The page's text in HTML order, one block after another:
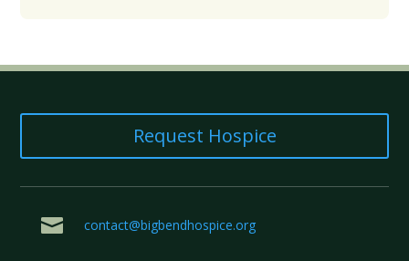
Request Hospice
 contact@bigbendhospice.org